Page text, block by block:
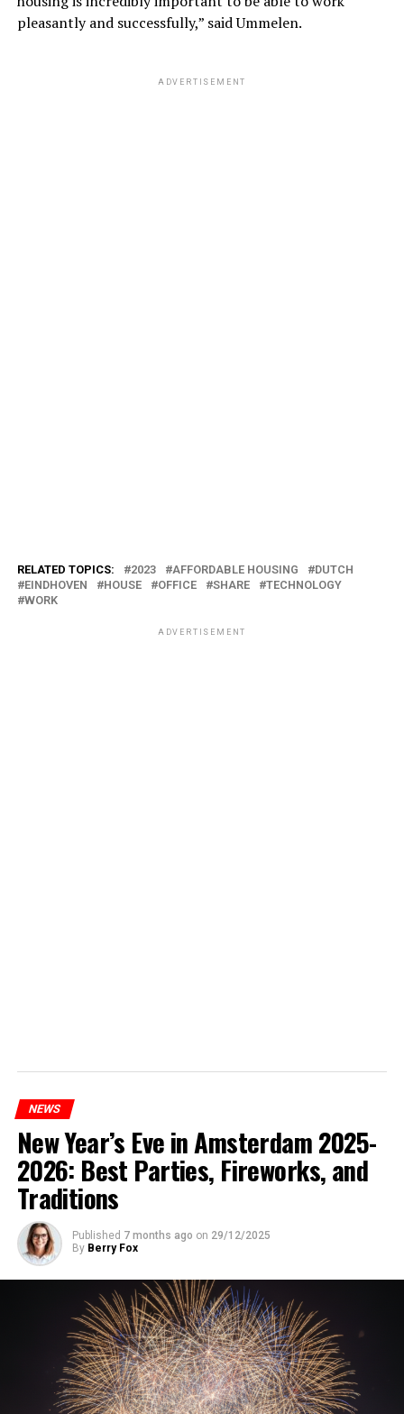
pleasantly and successfully,” said Ummelen.
ADVERTISEMENT
RELATED TOPICS: 2023 AFFORDABLE HOUSING
DUTCH
EINDHOVEN
HOUSE OFFICE SHARE
TECHNOLOGY
WORK
ADVERTISEMENT
NEWS
New Year’s Eve in Amsterdam 2025-
2026: Best Parties, Fireworks, and
Traditions
Published 7 months ago on 29/12/2025
By Berry Fox